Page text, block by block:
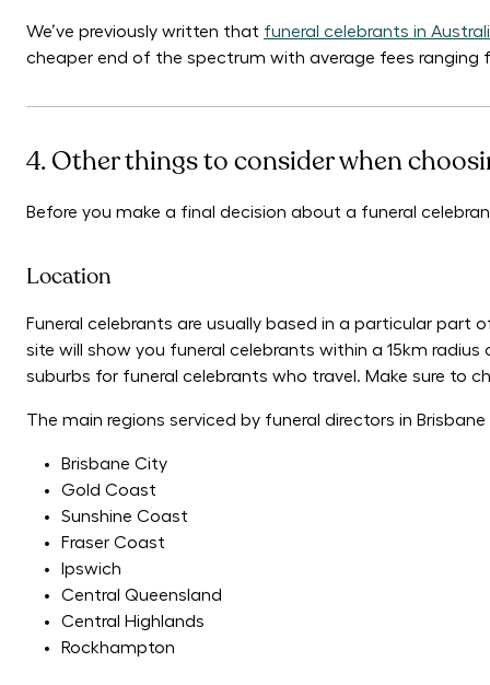
We’ve previously written that funeral celebrants in
cheaper end of the spectrum with average fees ranging
4. Other things to consider when
Before you make a final decision about a funeral
Location
Funeral celebrants are usually based in a particular
site will show you funeral celebrants within a 15km
suburbs for funeral celebrants who travel. Make sure to
The main regions serviced by funeral directors in
Brisbane City
Gold Coast
Sunshine Coast
Fraser Coast
Ipswich
Central Queensland
Central Highlands
Rockhampton